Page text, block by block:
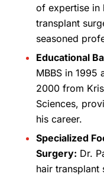
of expertise in
transplant
seasoned
Educational
MBBS in 1995
2000 from
Sciences,
his career.
Specialized
Surgery: Dr.
hair transplant